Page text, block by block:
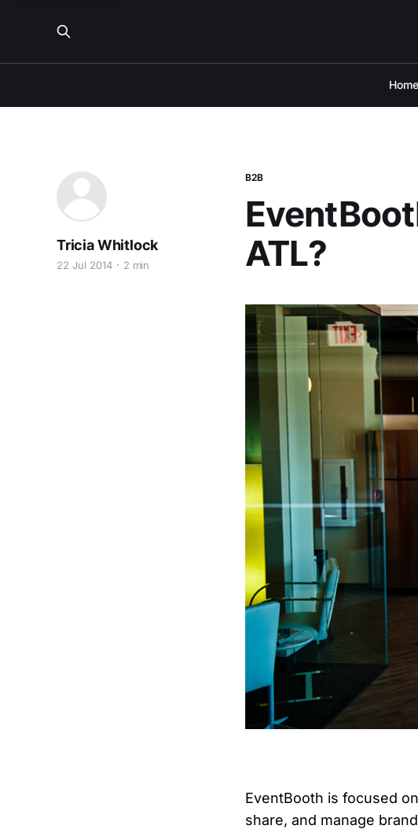
Home
B2B
ATL?
Tricia Whitlock
22 Jul 2014 2 min
EventBooth is focused
share, and manage